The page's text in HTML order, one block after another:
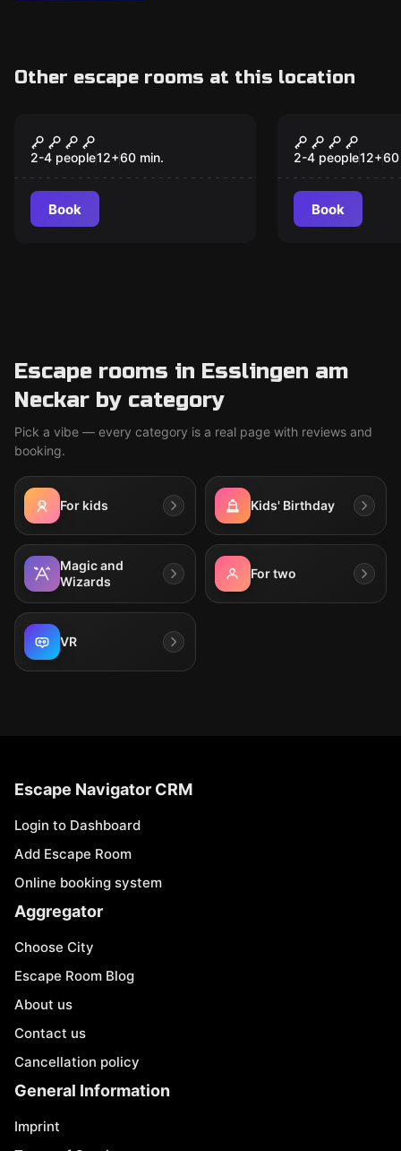
Other escape rooms at this location
ARCHER
2-4 people12+60 min.
Book
MISSION
2-4 people12+60
Book
Escape rooms in Esslingen am
Neckar by category
Pick a vibe — every category is a real page with reviews and
booking.
For kids Kids' Birthday
Magic and
Wizards
For two
VR
Escape Navigator CRM
Login to Dashboard
Add Escape Room
Online booking system
Aggregator
Choose City
Escape Room Blog
About us
Contact us
Cancellation policy
General Information
Imprint